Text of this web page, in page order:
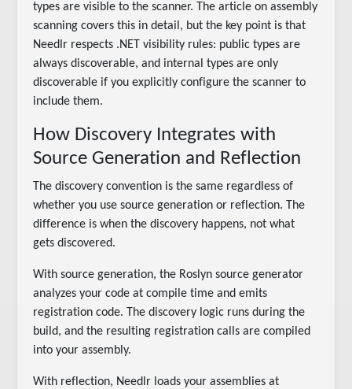
types are visible to the scanner. The article on assembly
scanning covers this in detail, but the key point is that
Needlr respects .NET visibility rules: public types are
always discoverable, and internal types are only
discoverable if you explicitly configure the scanner to
include them.
How Discovery Integrates with
Source Generation and Reflection
The discovery convention is the same regardless of
whether you use source generation or reflection. The
difference is when the discovery happens, not what
gets discovered.
With source generation, the Roslyn source generator
analyzes your code at compile time and emits
registration code. The discovery logic runs during the
build, and the resulting registration calls are compiled
into your assembly.
With reflection, Needlr loads your assemblies at